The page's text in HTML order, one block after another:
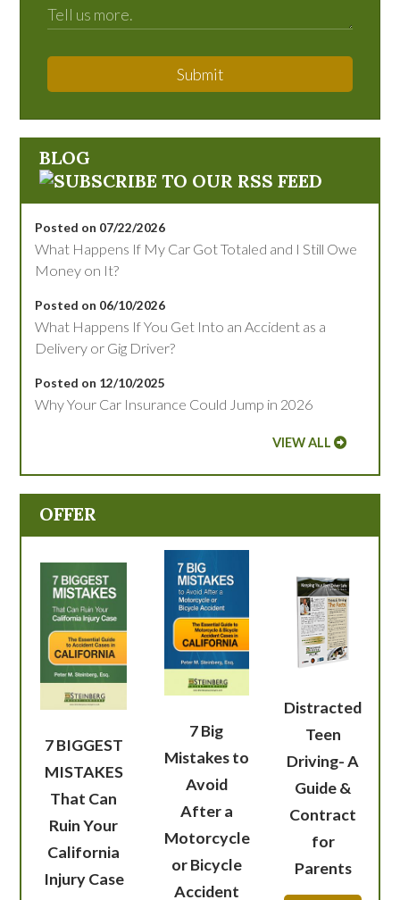
Submit
BLOG
Posted on 07/22/2026
What Happens If My Car Got Totaled and I Still Owe
Money on It?
Posted on 06/10/2026
What Happens If You Get Into an Accident as a
Delivery or Gig Driver?
Posted on 12/10/2025
Why Your Car Insurance Could Jump in 2026
VIEW ALL
OFFER
7 BIGGEST
MISTAKES
That Can
Ruin Your
California
Injury Case
7 Big
Mistakes to
Avoid
After a
Motorcycle
or Bicycle
Accident
Distracted
Teen
Driving- A
Guide &
Contract
for
Parents